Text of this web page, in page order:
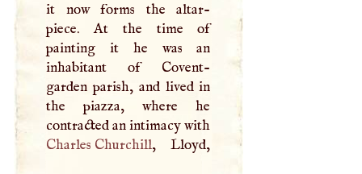
it now forms the altar-
piece. At the time of
painting it he was an
inhabitant of Covent-
garden parish, and lived in
the piazza, where he
contracted an intimacy with
Charles Churchill, Lloyd,